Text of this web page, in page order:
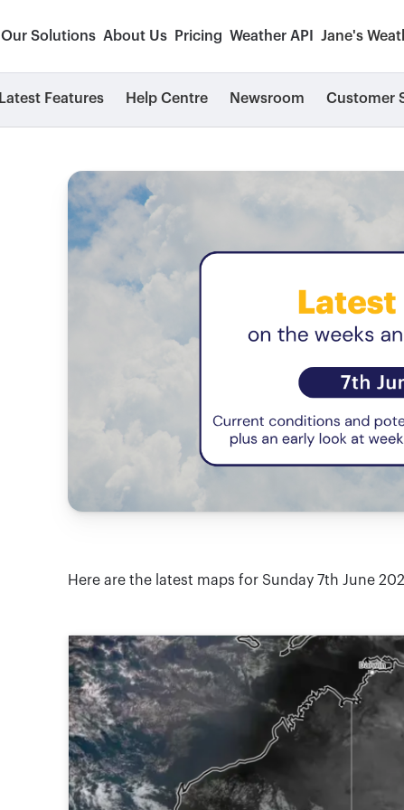
Our Solutions About Us Pricing Weather API Jane's
Latest Features Help Centre Newsroom Customer
Here are the latest maps for Sunday 7th June